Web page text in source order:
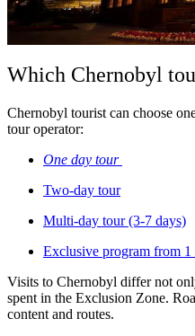
Which Chernobyl
Chernobyl tourist can choose
tour operator:
One day tour
Two-day tour
Multi-day tour (3-7 days)
Exclusive program from 1
Visits to Chernobyl differ not
spent in the Exclusion Zone.
content and routes.